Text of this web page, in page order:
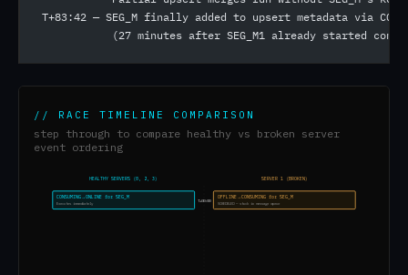
T+83:42 — SEG_M finally added to upsert metadata via
(27 minutes after SEG_M1 already started